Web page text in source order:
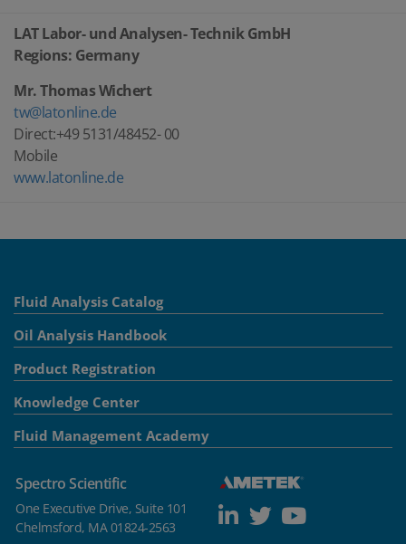
LAT Labor- und Analysen- Technik GmbH
Regions: Germany
Mr. Thomas Wichert
tw@latonline.de
Direct:+49 5131/48452- 00
Mobile
www.latonline.de
Fluid Analysis Catalog
Oil Analysis Handbook
Product Registration
Knowledge Center
Fluid Management Academy
Spectro Scientific
One Executive Drive, Suite 101
Chelmsford, MA 01824-2563